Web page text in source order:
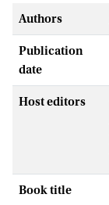
Authors
Publication
date
Host editors
Book title